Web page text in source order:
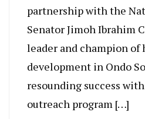
partnership with the
Senator Jimoh Ibrahim
leader and champion of
development in Ondo
resounding success
outreach program […]